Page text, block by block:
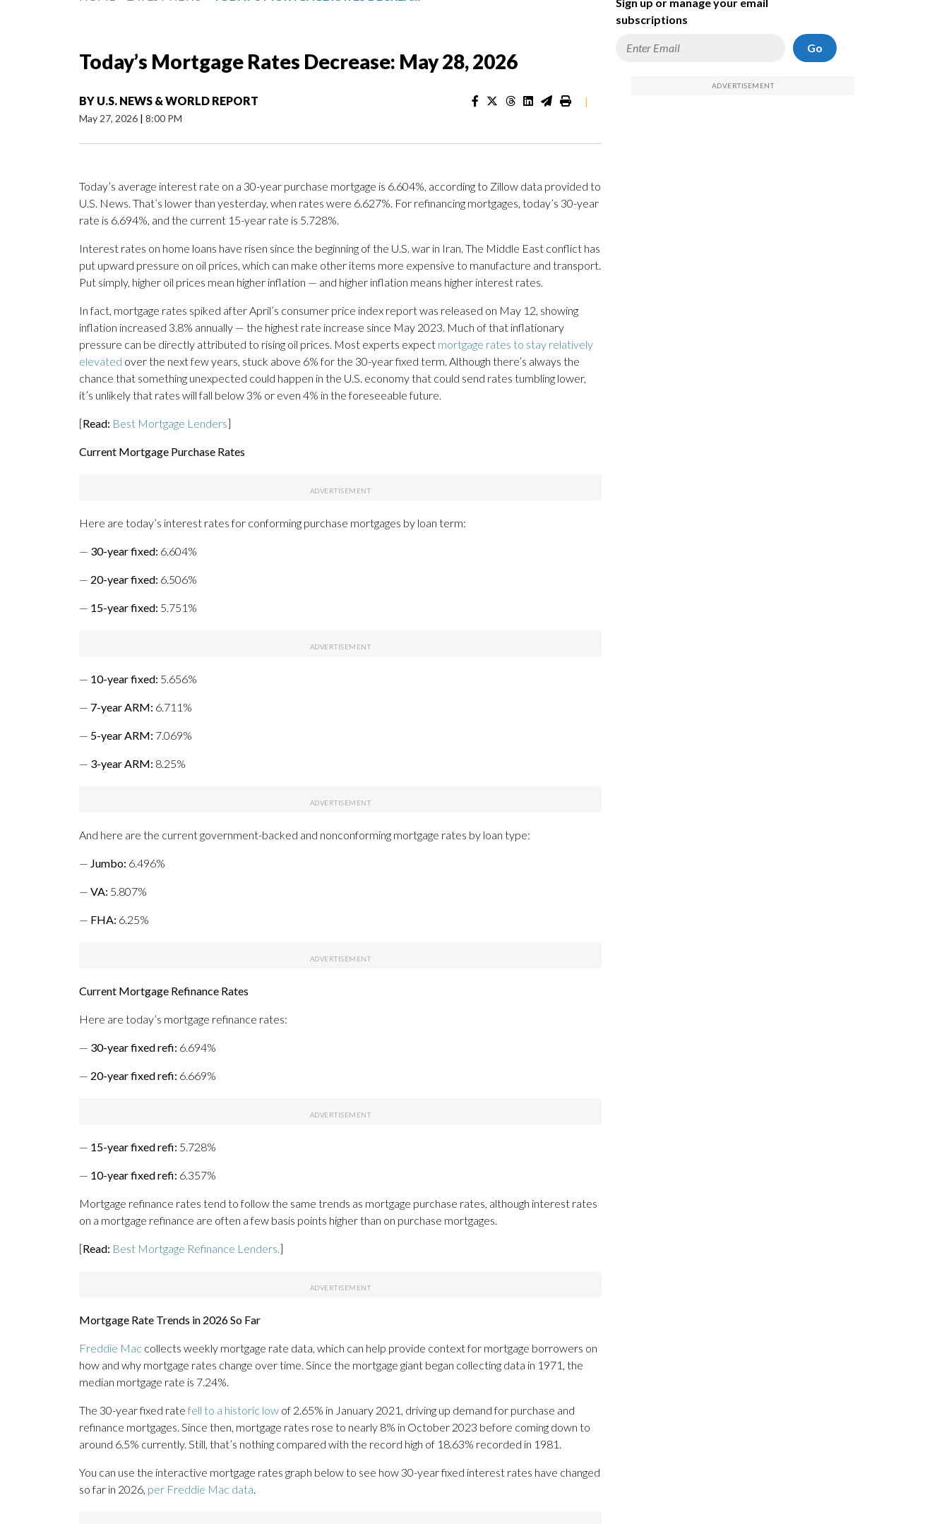
Today’s Mortgage Rates Decrease: May 28, 2026
BY U.S. NEWS & WORLD REPORT
May 27, 2026 | 8:00 PM
|
Today’s average interest rate on a 30-year purchase mortgage is 6.604%, according to Zillow data provided to
U.S. News. That’s lower than yesterday, when rates were 6.627%. For refinancing mortgages, today’s 30-year
rate is 6.694%, and the current 15-year rate is 5.728%.
Interest rates on home loans have risen since the beginning of the U.S. war in Iran. The Middle East conflict has
put upward pressure on oil prices, which can make other items more expensive to manufacture and transport.
Put simply, higher oil prices mean higher inflation — and higher inflation means higher interest rates.
In fact, mortgage rates spiked after April’s consumer price index report was released on May 12, showing
inflation increased 3.8% annually — the highest rate increase since May 2023. Much of that inflationary
pressure can be directly attributed to rising oil prices. Most experts expect mortgage rates to stay relatively
elevated over the next few years, stuck above 6% for the 30-year fixed term. Although there’s always the
chance that something unexpected could happen in the U.S. economy that could send rates tumbling lower,
it’s unlikely that rates will fall below 3% or even 4% in the foreseeable future.
[Read: Best Mortgage Lenders]
Current Mortgage Purchase Rates
Here are today’s interest rates for conforming purchase mortgages by loan term:
— 30-year fixed: 6.604%
— 20-year fixed: 6.506%
— 15-year fixed: 5.751%
— 10-year fixed: 5.656%
— 7-year ARM: 6.711%
— 5-year ARM: 7.069%
— 3-year ARM: 8.25%
And here are the current government-backed and nonconforming mortgage rates by loan type:
— Jumbo: 6.496%
— VA: 5.807%
— FHA: 6.25%
Current Mortgage Refinance Rates
Here are today’s mortgage refinance rates:
— 30-year fixed refi: 6.694%
— 20-year fixed refi: 6.669%
— 15-year fixed refi: 5.728%
— 10-year fixed refi: 6.357%
Mortgage refinance rates tend to follow the same trends as mortgage purchase rates, although interest rates
on a mortgage refinance are often a few basis points higher than on purchase mortgages.
[Read: Best Mortgage Refinance Lenders.]
Mortgage Rate Trends in 2026 So Far
Freddie Mac collects weekly mortgage rate data, which can help provide context for mortgage borrowers on
how and why mortgage rates change over time. Since the mortgage giant began collecting data in 1971, the
median mortgage rate is 7.24%.
The 30-year fixed rate fell to a historic low of 2.65% in January 2021, driving up demand for purchase and
refinance mortgages. Since then, mortgage rates rose to nearly 8% in October 2023 before coming down to
around 6.5% currently. Still, that’s nothing compared with the record high of 18.63% recorded in 1981.
You can use the interactive mortgage rates graph below to see how 30-year fixed interest rates have changed
so far in 2026, per Freddie Mac data.
subscriptions
Go